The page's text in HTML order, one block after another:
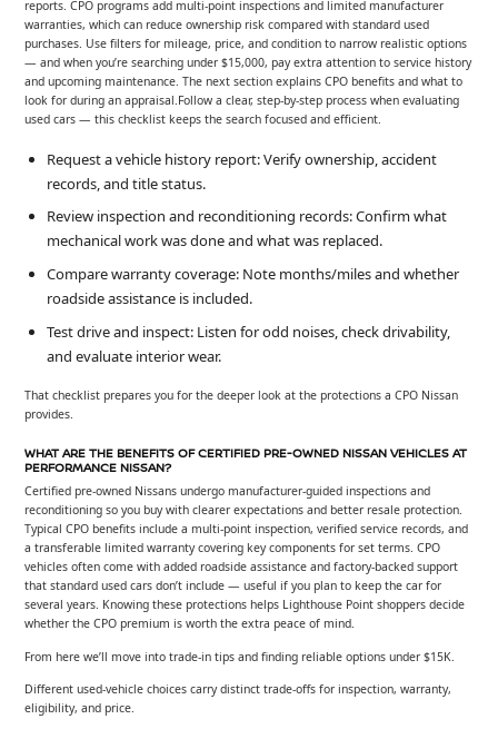
reports. CPO programs add multi-point inspections and limited manufacturer
warranties, which can reduce ownership risk compared with standard used
purchases. Use filters for mileage, price, and condition to narrow realistic options
— and when you’re searching under $15,000, pay extra attention to service history
and upcoming maintenance. The next section explains CPO benefits and what to
look for during an appraisal.Follow a clear, step-by-step process when evaluating
used cars — this checklist keeps the search focused and efficient.
Request a vehicle history report: Verify ownership, accident
records, and title status.
Review inspection and reconditioning records: Confirm what
mechanical work was done and what was replaced.
Compare warranty coverage: Note months/miles and whether
roadside assistance is included.
Test drive and inspect: Listen for odd noises, check drivability,
and evaluate interior wear.
That checklist prepares you for the deeper look at the protections a CPO Nissan
provides.
WHAT ARE THE BENEFITS OF CERTIFIED PRE-OWNED NISSAN VEHICLES AT
PERFORMANCE NISSAN?
Certified pre-owned Nissans undergo manufacturer-guided inspections and
reconditioning so you buy with clearer expectations and better resale protection.
Typical CPO benefits include a multi-point inspection, verified service records, and
a transferable limited warranty covering key components for set terms. CPO
vehicles often come with added roadside assistance and factory-backed support
that standard used cars don’t include — useful if you plan to keep the car for
several years. Knowing these protections helps Lighthouse Point shoppers decide
whether the CPO premium is worth the extra peace of mind.
From here we’ll move into trade-in tips and finding reliable options under $15K.
Different used-vehicle choices carry distinct trade-offs for inspection, warranty,
eligibility, and price.